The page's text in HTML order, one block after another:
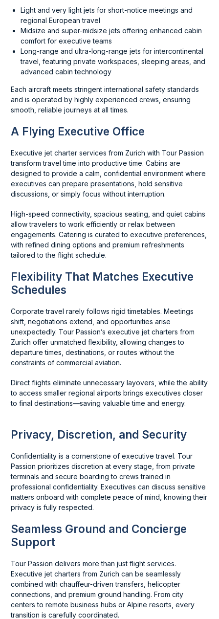
Light and very light jets for short-notice meetings and
regional European travel
Midsize and super-midsize jets offering enhanced cabin
comfort for executive teams
Long-range and ultra-long-range jets for intercontinental
travel, featuring private workspaces, sleeping areas, and
advanced cabin technology
Each aircraft meets stringent international safety standards
and is operated by highly experienced crews, ensuring
smooth, reliable journeys at all times.
A Flying Executive Office
Executive jet charter services from Zurich with Tour Passion
transform travel time into productive time. Cabins are
designed to provide a calm, confidential environment where
executives can prepare presentations, hold sensitive
discussions, or simply focus without interruption.
High-speed connectivity, spacious seating, and quiet cabins
allow travelers to work efficiently or relax between
engagements. Catering is curated to executive preferences,
with refined dining options and premium refreshments
tailored to the flight schedule.
Flexibility That Matches Executive
Schedules
Corporate travel rarely follows rigid timetables. Meetings
shift, negotiations extend, and opportunities arise
unexpectedly. Tour Passion’s executive jet charters from
Zurich offer unmatched flexibility, allowing changes to
departure times, destinations, or routes without the
constraints of commercial aviation.
Direct flights eliminate unnecessary layovers, while the ability
to access smaller regional airports brings executives closer
to final destinations—saving valuable time and energy.
Privacy, Discretion, and Security
Confidentiality is a cornerstone of executive travel. Tour
Passion prioritizes discretion at every stage, from private
terminals and secure boarding to crews trained in
professional confidentiality. Executives can discuss sensitive
matters onboard with complete peace of mind, knowing their
privacy is fully respected.
Seamless Ground and Concierge
Support
Tour Passion delivers more than just flight services.
Executive jet charters from Zurich can be seamlessly
combined with chauffeur-driven transfers, helicopter
connections, and premium ground handling. From city
centers to remote business hubs or Alpine resorts, every
transition is carefully coordinated.